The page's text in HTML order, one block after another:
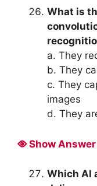
What is
a. They
b. They
c. They
images
d. They
Show
Which AI